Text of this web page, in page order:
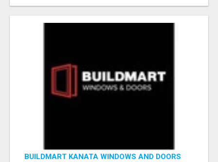
BUILDMART KANATA WINDOWS AND DOORS